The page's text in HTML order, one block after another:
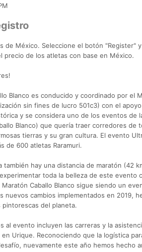
de México. Seleccione el botón "Register"
precio de los atletas con base en México.
Blanco es conducido y coordinado por el
sin fines de lucro 501c3) con el
y se considera uno de los eventos de
Blanco) que quería traer corredores de
tierras y su gran cultura. El evento
de 600 atletas Raramuri.
también hay una distancia de maratón (42
toda la belleza de este
Maratón Caballo Blanco sigue siendo un
nuevos cambios implementados en 2019,
pintorescas del planeta.
al evento incluyen las carreras y la
Urique. Reconociendo que la logística
nuevamente este año hemos hecho